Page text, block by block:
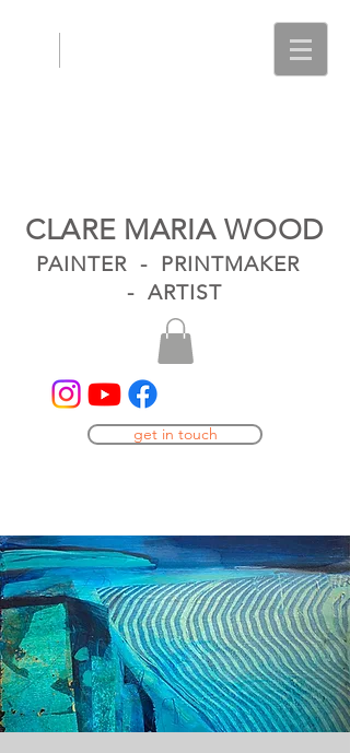
CLARE MARIA WOOD
PAINTER - PRINTMAKER
- ARTIST
get in touch